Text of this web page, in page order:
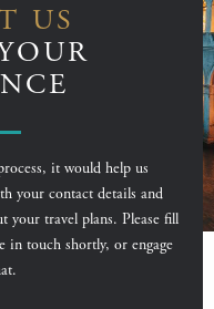
US
it would help us
your contact details and
your travel plans. Please fill
touch shortly, or engage